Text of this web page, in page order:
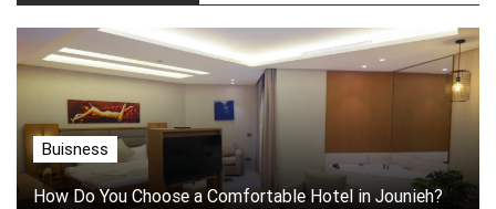
Buisness
How Do You Choose a Comfortable Hotel in Jounieh?